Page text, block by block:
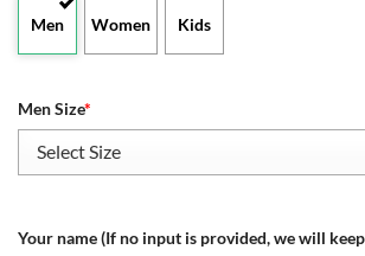
Men Women Kids
Men Size*
Your name (If no input is provided, we will